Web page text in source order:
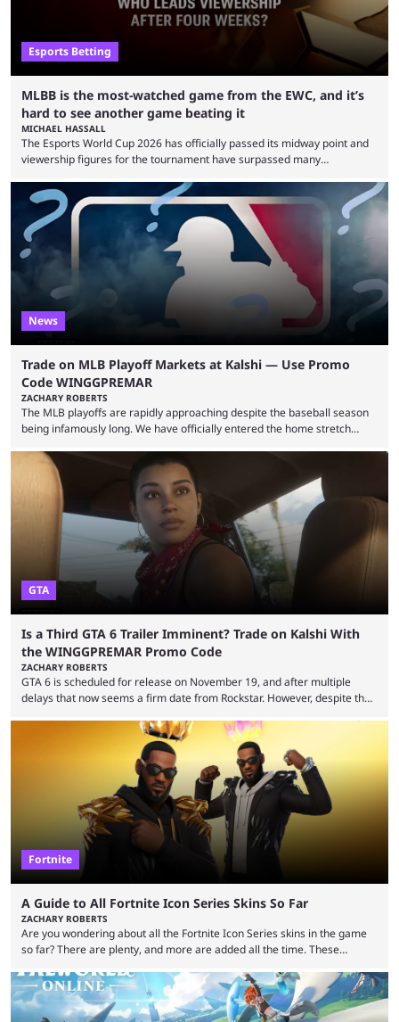
Esports Betting
MLBB is the most-watched game from the EWC, and it’s
hard to see another game beating it
MICHAEL HASSALL
The Esports World Cup 2026 has officially passed its midway point and
viewership figures for the tournament have surpassed many
revealed new statistics for the event on Aug. 6, showcasing just how
many games had set new records in viewership, including one name
leading the way in views: Mobile Legends: Bang Bang. MLBB leads the
viewership charts with the ...
News
Trade on MLB Playoff Markets at Kalshi — Use Promo
Code WINGGPREMAR
ZACHARY ROBERTS
The MLB playoffs are rapidly approaching despite the baseball season
being infamously long. We have officially entered the home stretch
push. That means you can still use Kalshi to trade on MLB playoff
markets now with our promo code WINGGPREMAR, especially those
that are dependent upon teams actually making the playoffs. Kalshi is
renowned for its vast ...
GTA
Is a Third GTA 6 Trailer Imminent? Trade on Kalshi With
the WINGGPREMAR Promo Code
ZACHARY ROBERTS
GTA 6 is scheduled for release on November 19, and after multiple
delays that now seems a firm date from Rockstar. However, despite the
waiting for the third trailer. The first two gave major storyline clues and
showed the beautiful world of Leonida, but with just over three months
until release, fans are expecting the latest trailer to ...
Fortnite
A Guide to All Fortnite Icon Series Skins So Far
ZACHARY ROBERTS
Are you wondering about all the Fortnite Icon Series skins in the game
so far? There are plenty, and more are added all the time. These
made-up characters that are portrayed by real people. The game is full
of collaborations, and this series collabs with real things. For skins, that
means people. For emotes, that means real songs or dances. ...